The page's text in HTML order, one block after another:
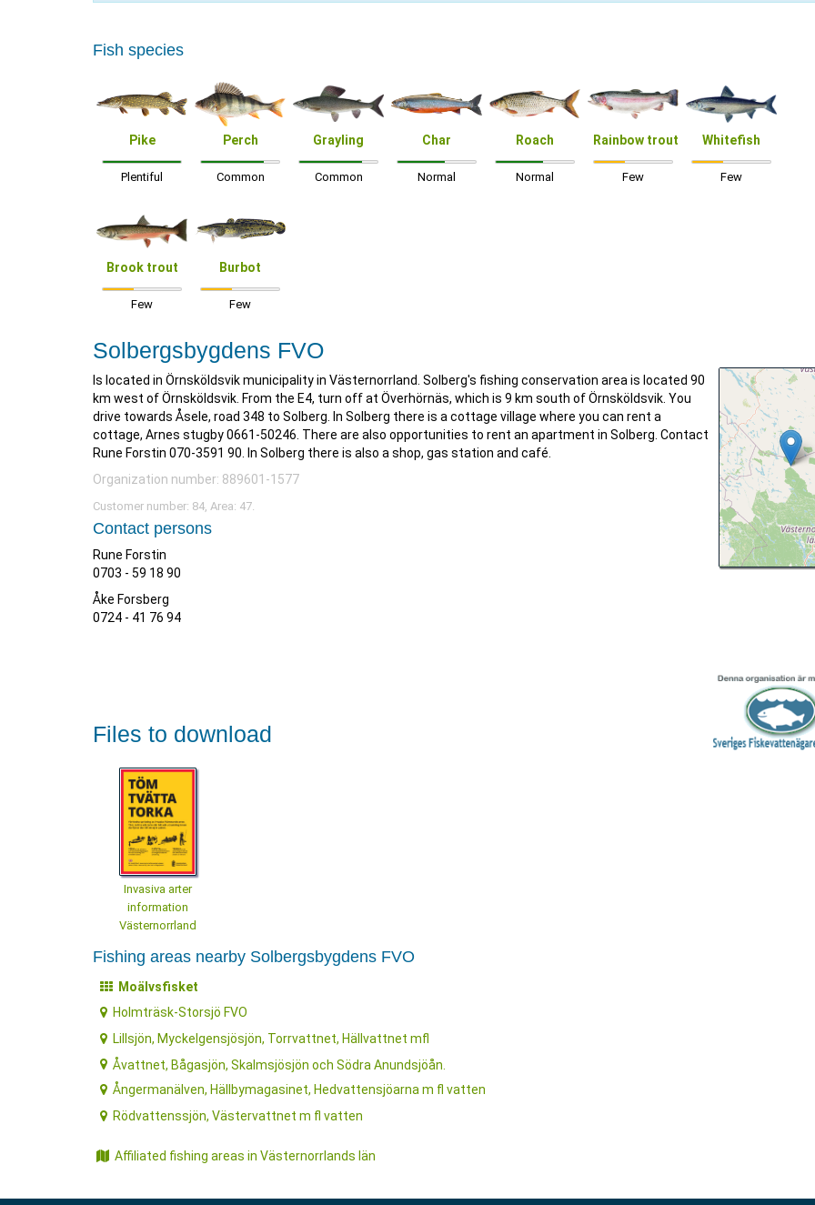
Fish species
Pike
Plentiful
Perch
Common
Grayling
Common
Char
Normal
Roach
Normal
Rainbow trout
Few
Whitefish
Few
Brook trout
Few
Burbot
Few
Solbergsbygdens FVO
Is located in Örnsköldsvik municipality in Västernorrland. Solberg's fishing conservation area is located 90
km west of Örnsköldsvik. From the E4, turn off at Överhörnäs, which is 9 km south of Örnsköldsvik. You
drive towards Åsele, road 348 to Solberg. In Solberg there is a cottage village where you can rent a
cottage, Arnes stugby 0661-50246. There are also opportunities to rent an apartment in Solberg. Contact
Rune Forstin 070-3591 90. In Solberg there is also a shop, gas station and café.
Organization number: 889601-1577
Customer number: 84, Area: 47.
Contact persons
Rune Forstin
0703 - 59 18 90
Åke Forsberg
0724 - 41 76 94
Files to download
Invasiva arter
information
Västernorrland
Fishing areas nearby Solbergsbygdens FVO
Moälvsfisket
Holmträsk-Storsjö FVO
Lillsjön, Myckelgensjösjön, Torrvattnet, Hällvattnet mfl
Åvattnet, Bågasjön, Skalmsjösjön och Södra Anundsjöån.
Ångermanälven, Hällbymagasinet, Hedvattensjöarna m fl vatten
Rödvattenssjön, Västervattnet m fl vatten
Affiliated fishing areas in Västernorrlands län